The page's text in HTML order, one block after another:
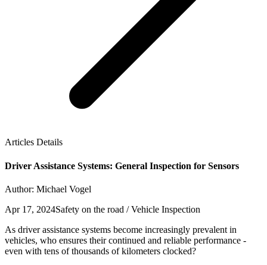
Articles Details
Driver Assistance Systems: General Inspection for Sensors
Author: Michael Vogel
Apr 17, 2024Safety on the road / Vehicle Inspection
As driver assistance systems become increasingly prevalent in
vehicles, who ensures their continued and reliable performance -
even with tens of thousands of kilometers clocked?